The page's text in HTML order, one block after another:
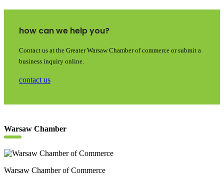
how can we help you?
Contact us at the Greater Warsaw Chamber of commerce or submit a
business inquiry online.
contact us
Warsaw Chamber
Warsaw Chamber of Commerce